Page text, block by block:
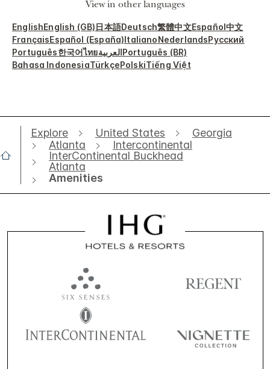
View in other languages
EnglishEnglish (GB)日本語Deutsch繁體中文Español中文
FrançaisEspañol (España)ItalianoNederlandsРусский
Português한국어ไทยالعربيةPortuguês (BR)
Bahasa IndonesiaTürkçePolskiTiếng Việt
Explore United States
Georgia
Atlanta
Intercontinental
InterContinental Buckhead
Atlanta
Amenities